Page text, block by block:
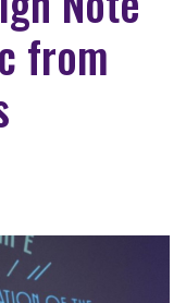
from